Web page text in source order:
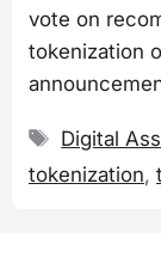
vote on
tokenization
Tags
Digital
tokenization,